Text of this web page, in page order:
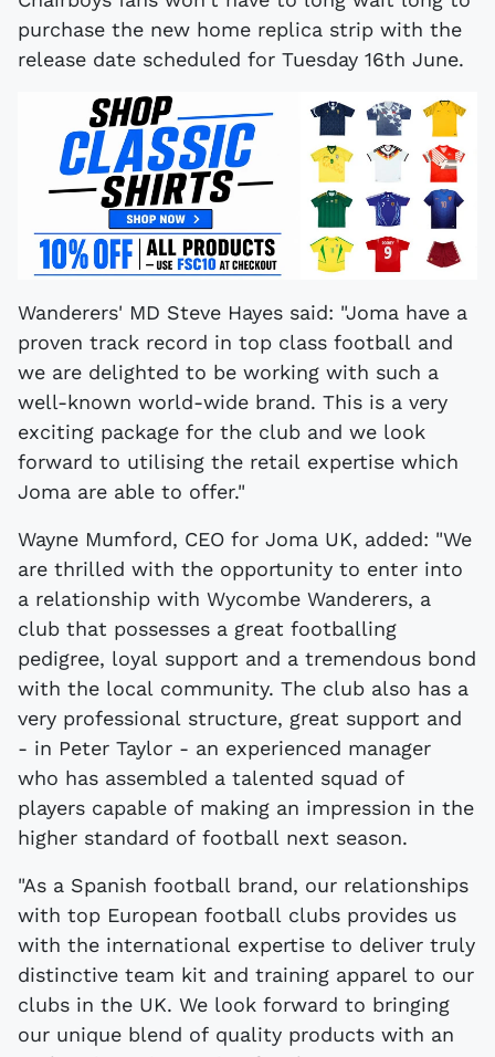
purchase the new home replica strip with the
release date scheduled for Tuesday 16th June.
Wanderers' MD Steve Hayes said: "Joma have a
proven track record in top class football and
we are delighted to be working with such a
well-known world-wide brand. This is a very
exciting package for the club and we look
forward to utilising the retail expertise which
Joma are able to offer."
Wayne Mumford, CEO for Joma UK, added: "We
are thrilled with the opportunity to enter into
a relationship with Wycombe Wanderers, a
club that possesses a great footballing
pedigree, loyal support and a tremendous bond
with the local community. The club also has a
very professional structure, great support and
- in Peter Taylor - an experienced manager
who has assembled a talented squad of
players capable of making an impression in the
higher standard of football next season.
"As a Spanish football brand, our relationships
with top European football clubs provides us
with the international expertise to deliver truly
distinctive team kit and training apparel to our
clubs in the UK. We look forward to bringing
our unique blend of quality products with an